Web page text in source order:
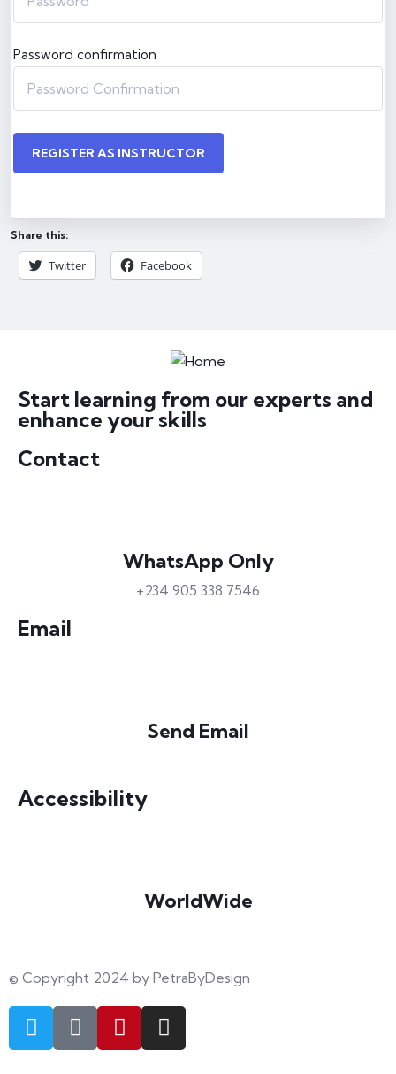
Password confirmation
REGISTER AS INSTRUCTOR
Share this:
Twitter Facebook
Start learning from our experts and
enhance your skills
Contact
WhatsApp Only
+234 905 338 7546
Email
Send Email
Accessibility
WorldWide
© Copyright 2024 by PetraByDesign